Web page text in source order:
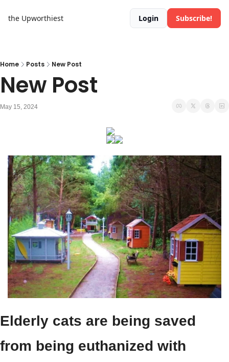
the Upworthiest Login Subscribe!
Home Posts New Post
New Post
May 15, 2024
Elderly cats are being saved
from being euthanized with